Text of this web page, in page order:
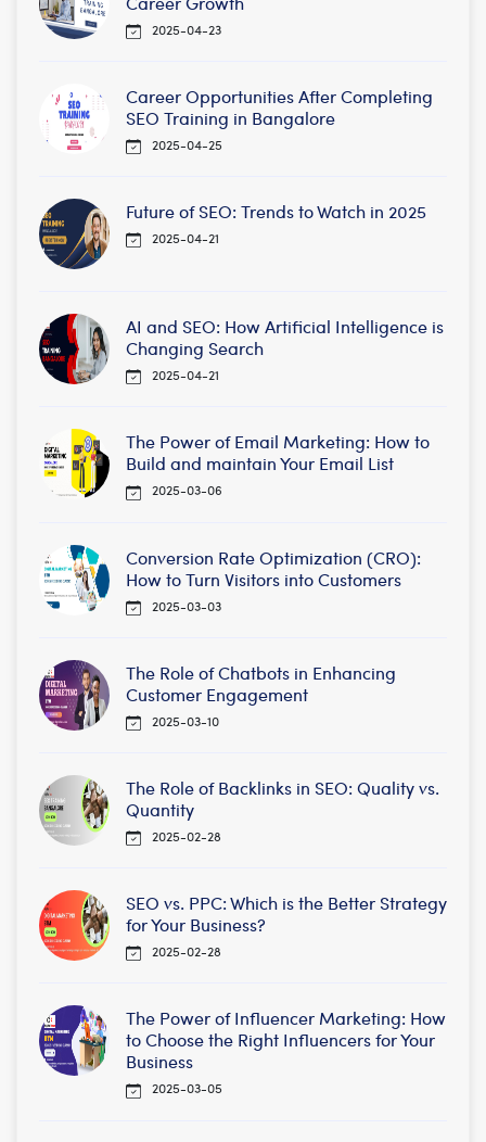
2025-04-23
Career Opportunities After Completing
SEO Training in Bangalore
2025-04-25
Future of SEO: Trends to Watch in 2025
2025-04-21
AI and SEO: How Artificial Intelligence is
Changing Search
2025-04-21
The Power of Email Marketing: How to
Build and maintain Your Email List
2025-03-06
Conversion Rate Optimization (CRO):
How to Turn Visitors into Customers
2025-03-03
The Role of Chatbots in Enhancing
Customer Engagement
2025-03-10
The Role of Backlinks in SEO: Quality vs.
Quantity
2025-02-28
SEO vs. PPC: Which is the Better Strategy
for Your Business?
2025-02-28
The Power of Influencer Marketing: How
to Choose the Right Influencers for Your
Business
2025-03-05